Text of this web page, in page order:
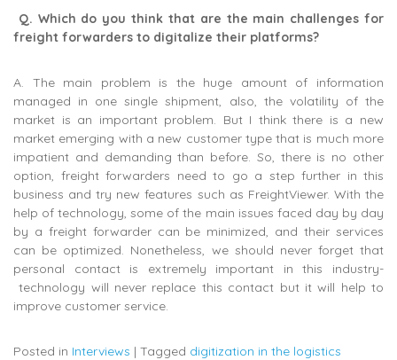
Q. Which do you think that are the main challenges for
freight forwarders to digitalize their platforms?
A. The main problem is the huge amount of information
managed in one single shipment, also, the volatility of the
market is an important problem. But I think there is a new
market emerging with a new customer type that is much more
impatient and demanding than before. So, there is no other
option, freight forwarders need to go a step further in this
business and try new features such as FreightViewer. With the
help of technology, some of the main issues faced day by day
by a freight forwarder can be minimized, and their services
can be optimized. Nonetheless, we should never forget that
personal contact is extremely important in this industry-
technology will never replace this contact but it will help to
improve customer service.
Posted in Interviews | Tagged digitization in the logistics